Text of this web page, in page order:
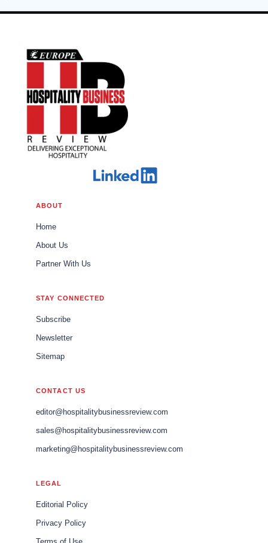
ABOUT
Home
About Us
Partner With Us
STAY CONNECTED
Subscribe
Newsletter
Sitemap
CONTACT US
editor@hospitalitybusinessreview.com
sales@hospitalitybusinessreview.com
marketing@hospitalitybusinessreview.com
LEGAL
Editorial Policy
Privacy Policy